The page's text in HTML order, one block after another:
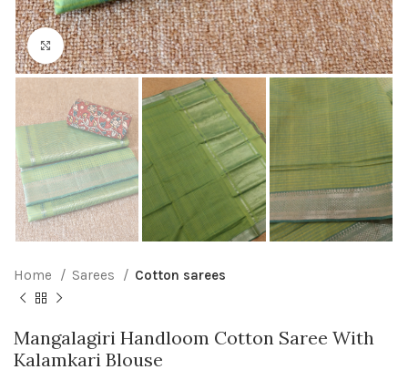
Click to enlarge
Home Sarees Cotton sarees
Mangalagiri Handloom Cotton Saree With
Kalamkari Blouse